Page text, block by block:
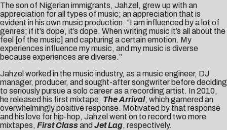
The son of Nigerian immigrants, Jahzel, grew up with an
appreciation for all types of music; an appreciation that is
evident in his own music production. “I am influenced by a lot of
genres; if it’s dope, it’s dope. When writing music it’s all about the
feel [of the music] and capturing a certain emotion. My
experiences influence my music, and my music is diverse
because experiences are diverse.”
Jahzel worked in the music industry, as a music engineer, DJ
manager, producer, and sought-after songwriter before deciding
to seriously pursue a solo career as a recording artist. In 2010,
he released his first mixtape, The Arrival, which garnered an
overwhelmingly positive response. Motivated by that response
and his love for hip-hop, Jahzel went on to record two more
mixtapes, First Classand Jet Lag, respectively.